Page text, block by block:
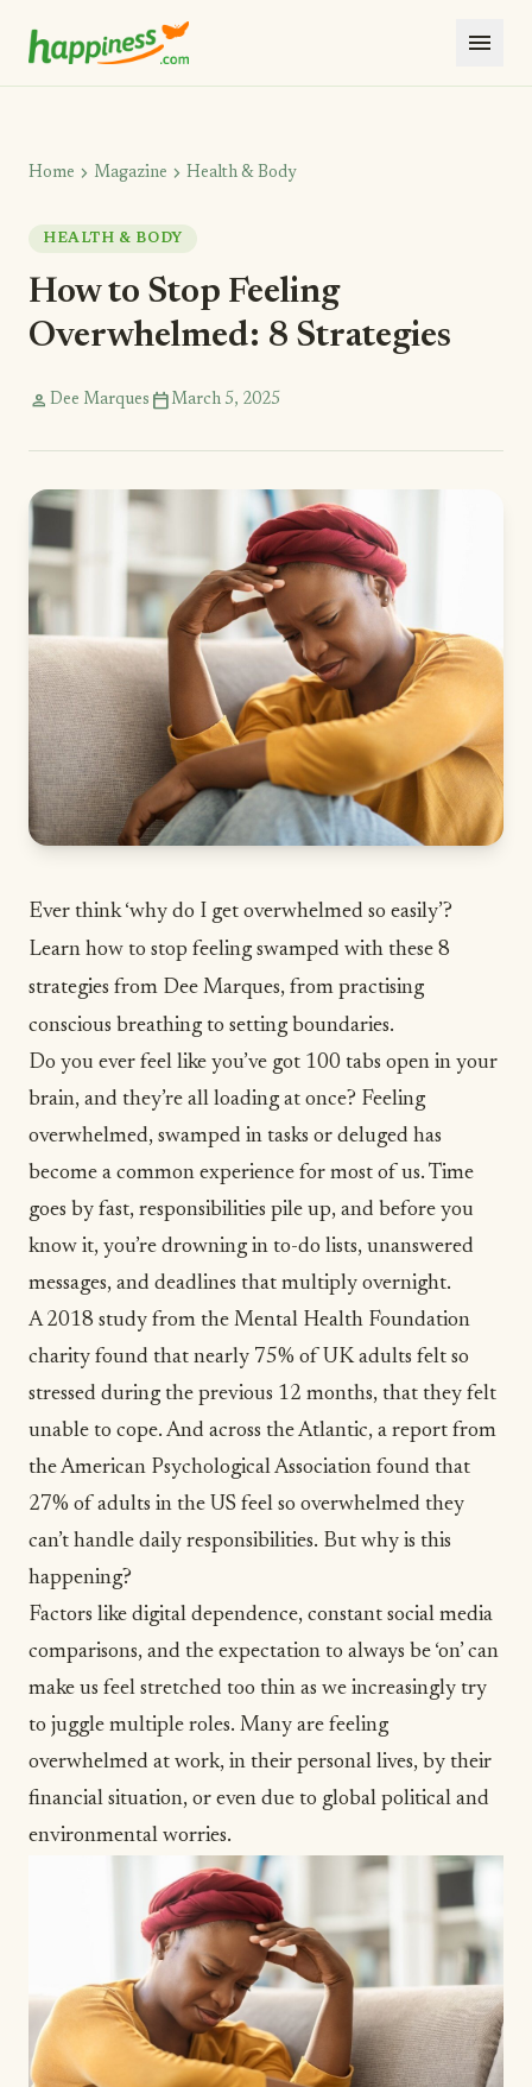
menu
Home chevron_right Magazine chevron_right Health & Body
HEALTH & BODY
How to Stop Feeling
Overwhelmed: 8 Strategies
person Dee Marques calendar_today March 5, 2025
Ever think ‘why do I get overwhelmed so easily’?
Learn how to stop feeling swamped with these 8
strategies from Dee Marques, from practising
conscious breathing to setting boundaries.
Do you ever feel like you’ve got 100 tabs open in your
brain, and they’re all loading at once? Feeling
overwhelmed, swamped in tasks or deluged has
become a common experience for most of us. Time
goes by fast, responsibilities pile up, and before you
know it, you’re drowning in to-do lists, unanswered
messages, and deadlines that multiply overnight.
A 2018 study from the Mental Health Foundation
charity found that nearly 75% of UK adults felt so
stressed during the previous 12 months, that they felt
unable to cope. And across the Atlantic, a report from
the American Psychological Association found that
27% of adults in the US feel so overwhelmed they
can’t handle daily responsibilities. But why is this
happening?
Factors like digital dependence, constant social media
comparisons, and the expectation to always be ‘on’ can
make us feel stretched too thin as we increasingly try
to juggle multiple roles. Many are feeling
overwhelmed at work, in their personal lives, by their
financial situation, or even due to global political and
environmental worries.